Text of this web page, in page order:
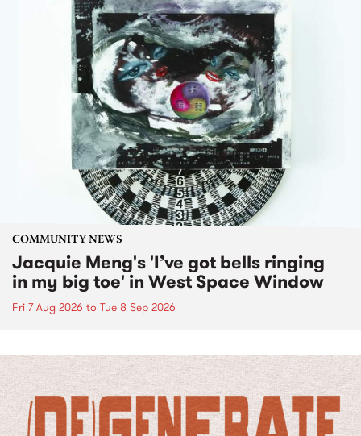
COMMUNITY NEWS
Jacquie Meng's 'I’ve got bells ringing
in my big toe' in West Space Window
Fri 7 Aug 2026 to Tue 8 Sep 2026